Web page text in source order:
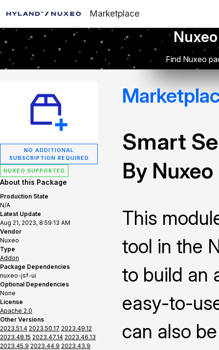
Marketplace
Find Nuxeo
NO ADDITIONAL
SUBSCRIPTION REQUIRED
NUXEO SUPPORTED
About this Package
Production State
N/A
Latest Update
Aug 21, 2023, 8:59:13 AM
Vendor
Nuxeo
Type
Addon
Package Dependencies
nuxeo-jsf-ui
Optional Dependencies
None
License
Apache 2.0
Other Versions
2023.51.4 2023.50.17 2023.49.12
2023.48.15 2023.47.14 2023.46.13
2023.45.9 2023.44.9 2023.43.9
Smart
By Nuxeo
This
tool in the
to build an
easy-to-
can also